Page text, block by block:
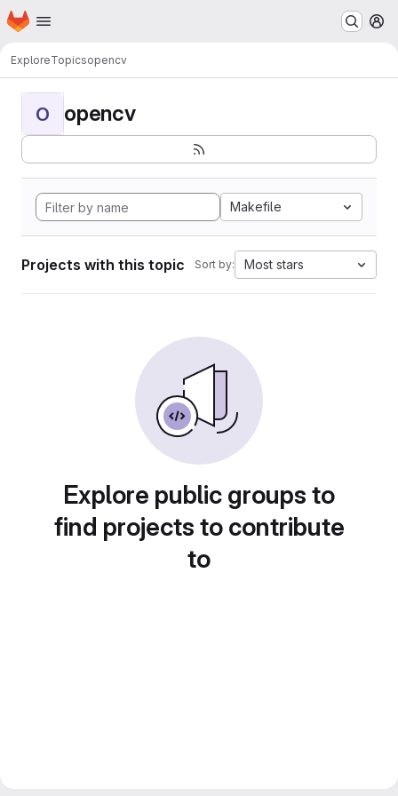
Skip to main content
Homepage
ExploreTopicsopencv
O opencv
Makefile
Projects with this topic Sort by: Most stars
Explore public groups to
find projects to contribute
to